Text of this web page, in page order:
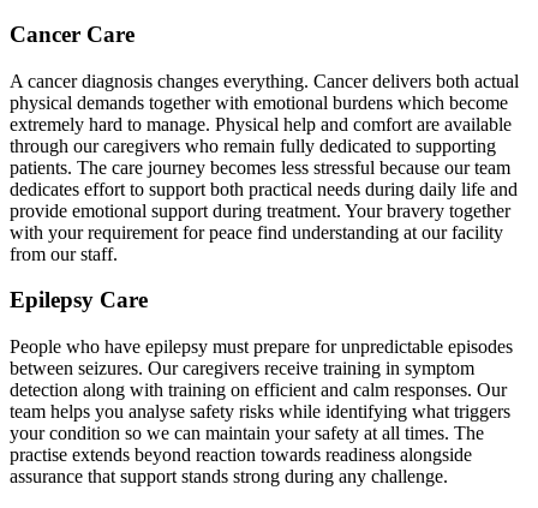
Cancer Care
A cancer diagnosis changes everything. Cancer delivers both actual
physical demands together with emotional burdens which become
extremely hard to manage. Physical help and comfort are available
through our caregivers who remain fully dedicated to supporting
patients. The care journey becomes less stressful because our team
dedicates effort to support both practical needs during daily life and
provide emotional support during treatment. Your bravery together
with your requirement for peace find understanding at our facility
from our staff.
Epilepsy Care
People who have epilepsy must prepare for unpredictable episodes
between seizures. Our caregivers receive training in symptom
detection along with training on efficient and calm responses. Our
team helps you analyse safety risks while identifying what triggers
your condition so we can maintain your safety at all times. The
practise extends beyond reaction towards readiness alongside
assurance that support stands strong during any challenge.